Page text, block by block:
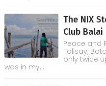
The NIX
Club
Peace and
Talisay,
only twice
was in my...